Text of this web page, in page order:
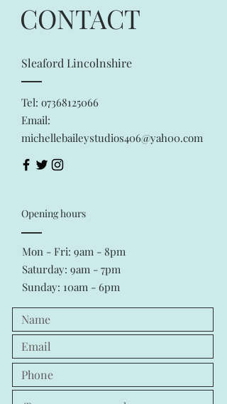
CONTACT
Sleaford Lincolnshire
Tel: o7368125066
Email:
michellebaileystudios406@yah00.com
Opening hours
Mon - Fri: 9am - 8pm
​​Saturday: 9am - 7pm
Sunday: 10am - 6pm